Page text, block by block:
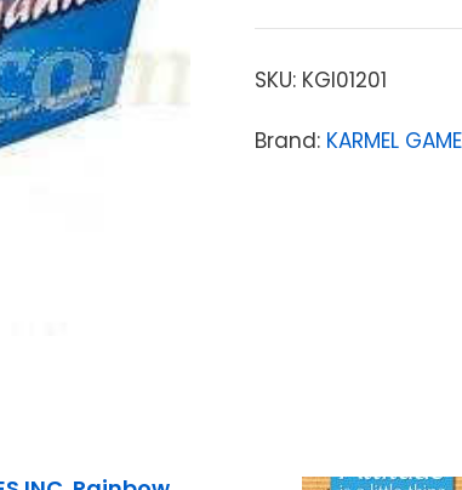
SKU: KGI01201
Brand: KARMEL